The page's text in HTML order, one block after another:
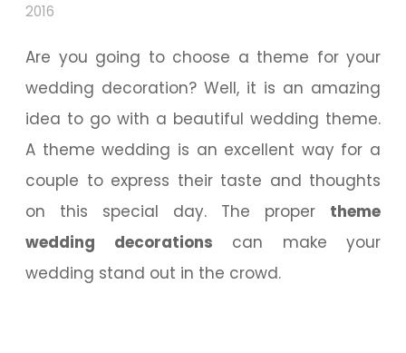
2016
Are you going to choose a theme for your
wedding decoration? Well, it is an amazing
idea to go with a beautiful wedding theme.
A theme wedding is an excellent way for a
couple to express their taste and thoughts
on this special day. The proper theme
wedding decorations can make your
wedding stand out in the crowd.